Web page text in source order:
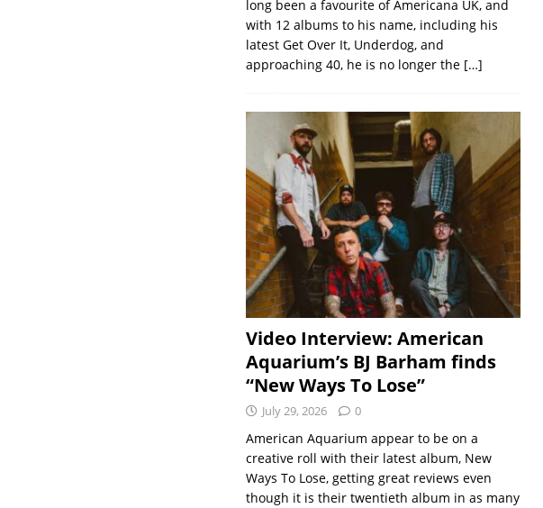
long been a favourite of Americana UK, and
with 12 albums to his name, including his
latest Get Over It, Underdog, and
approaching 40, he is no longer the […]
Video Interview: American
Aquarium’s BJ Barham finds
“New Ways To Lose”
July 29, 2026 0
American Aquarium appear to be on a
creative roll with their latest album, New
Ways To Lose, getting great reviews even
though it is their twentieth album in as many